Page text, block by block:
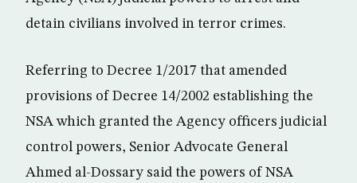
detain civilians involved in terror crimes.
Referring to Decree 1/2017 that amended
provisions of Decree 14/2002 establishing the
NSA which granted the Agency officers judicial
control powers, Senior Advocate General
Ahmed al-Dossary said the powers of NSA